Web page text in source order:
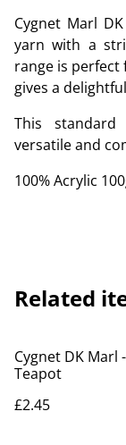
Cygnet Marl
yarn with a
range is
gives a
This
versatile and
100% Acrylic
Related
Cygnet DK Marl
Teapot
£2.45